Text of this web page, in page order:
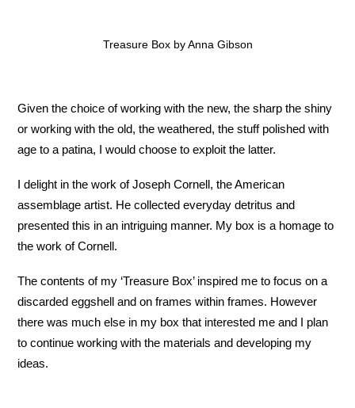
Treasure Box by Anna Gibson
Given the choice of working with the new, the sharp the shiny
or working with the old, the weathered, the stuff polished with
age to a patina, I would choose to exploit the latter.
I delight in the work of Joseph Cornell, the American
assemblage artist. He collected everyday detritus and
presented this in an intriguing manner. My box is a homage to
the work of Cornell.
The contents of my ‘Treasure Box’ inspired me to focus on a
discarded eggshell and on frames within frames. However
there was much else in my box that interested me and I plan
to continue working with the materials and developing my
ideas.